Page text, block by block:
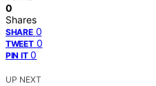
0
Shares
SHARE 0
TWEET 0
PIN IT 0
UP NEXT